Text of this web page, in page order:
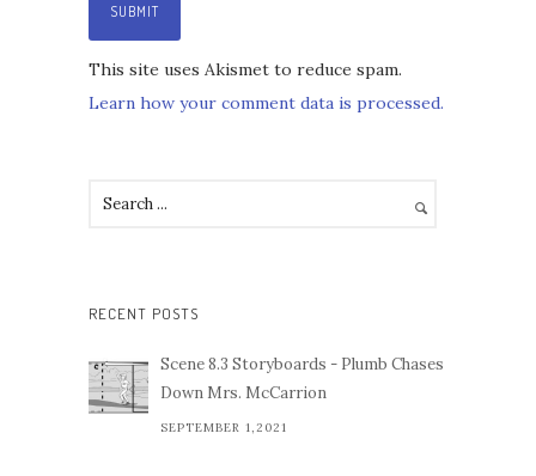
This site uses Akismet to reduce spam.
Learn how your comment data is processed.
RECENT POSTS
Scene 8.3 Storyboards - Plumb Chases
Down Mrs. McCarrion
SEPTEMBER 1,2021